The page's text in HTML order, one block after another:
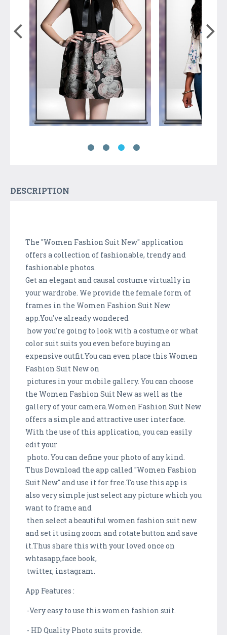
DESCRIPTION
The "Women Fashion Suit New" application
offers a collection of fashionable, trendy and
fashionable photos.
Get an elegant and causal costume virtually in
your wardrobe. We provide the female form of
frames in the Women Fashion Suit New
app.You've already wondered
how you're going to look with a costume or what
color suit suits you even before buying an
expensive outfit.You can even place this Women
Fashion Suit New on
pictures in your mobile gallery. You can choose
the Women Fashion Suit New as well as the
gallery of your camera.Women Fashion Suit New
offers a simple and attractive user interface.
With the use of this application, you can easily
edit your
photo. You can define your photo of any kind.
Thus Download the app called "Women Fashion
Suit New" and use it for free.To use this app is
also very simple just select any picture which you
want to frame and
then select a beautiful women fashion suit new
and set it using zoom and rotate button and save
it.Thus share this with your loved once on
whtasapp,face book,
twitter, instagram.
App Features :
-Very easy to use this women fashion suit.
- HD Quality Photo suits provide.